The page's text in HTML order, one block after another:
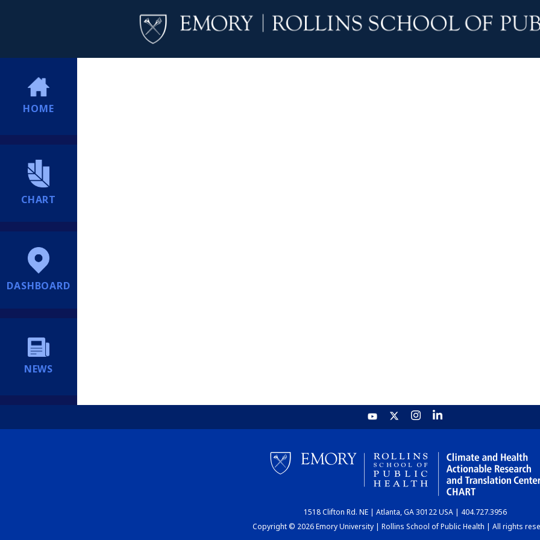
HOME
CHART
DASHBOARD
NEWS
1518 Clifton Rd. NE | Atlanta, GA 30122 USA | 404.727.3956
Copyright © 2026 Emory University | Rollins School of Public Health | All rights